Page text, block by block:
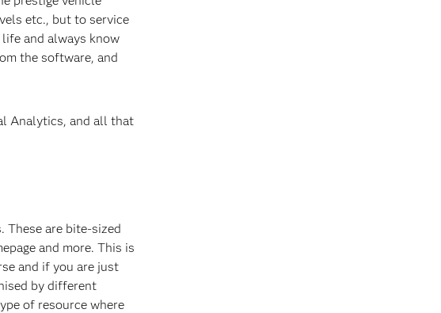
etc., but to service
and always know
the software, and
Analytics, and all that
These are bite-sized
and more. This is
and if you are just
by different
of resource where